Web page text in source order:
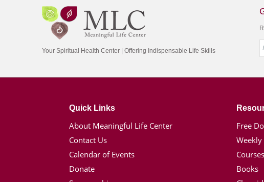
Your Spiritual Health Center | Offering Indispensable Life Skills
Quick Links
About Meaningful Life Center
Contact Us
Calendar of Events
Donate
Free
Weekly
Courses
Books